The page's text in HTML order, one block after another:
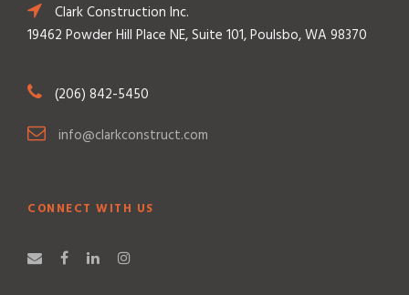
Clark Construction Inc.
19462 Powder Hill Place NE, Suite 101, Poulsbo, WA 98370
(206) 842-5450
info@clarkconstruct.com
CONNECT WITH US